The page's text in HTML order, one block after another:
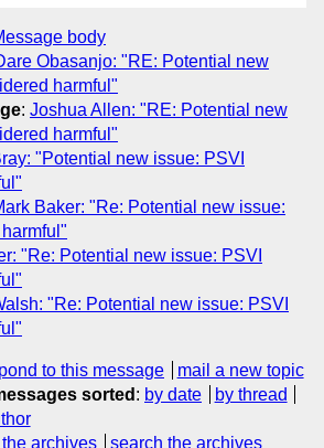
body
Obasanjo: "RE: Potential new
harmful"
: Joshua Allen: "RE: Potential new
harmful"
"Potential new issue: PSVI
Baker: "Re: Potential new issue:
"Re: Potential new issue: PSVI
"Re: Potential new issue: PSVI
to this message
mail a new topic
sorted : by date
by thread
archives search the archives